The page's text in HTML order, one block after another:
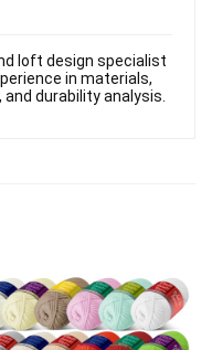
loft design specialist
in materials,
durability analysis.